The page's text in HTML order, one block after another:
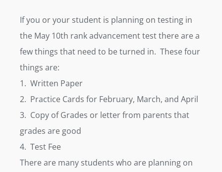
If you or your student is planning on testing in
the May 10th rank advancement test there are a
few things that need to be turned in. These four
things are:
1. Written Paper
2. Practice Cards for February, March, and April
3. Copy of Grades or letter from parents that
grades are good
4. Test Fee
There are many students who are planning on